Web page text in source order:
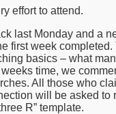
effort to attend.
last Monday and a
first week completed.
basics – what
weeks time, we
All those who
will be asked to
R” template.